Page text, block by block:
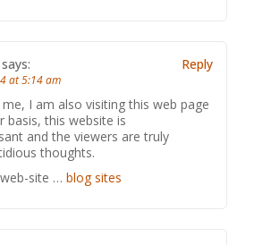
says:
at 5:14 am
me, I am also visiting this web page
basis, this website is
and the viewers are truly
thoughts.
site … blog sites
Reply